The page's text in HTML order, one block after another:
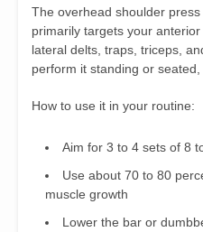
The overhead shoulder
primarily targets your
lateral delts, traps, triceps,
perform it standing or
How to use it in your routine:
Aim for 3 to 4 sets of 8
Use about 70 to 80
muscle growth
Lower the bar or